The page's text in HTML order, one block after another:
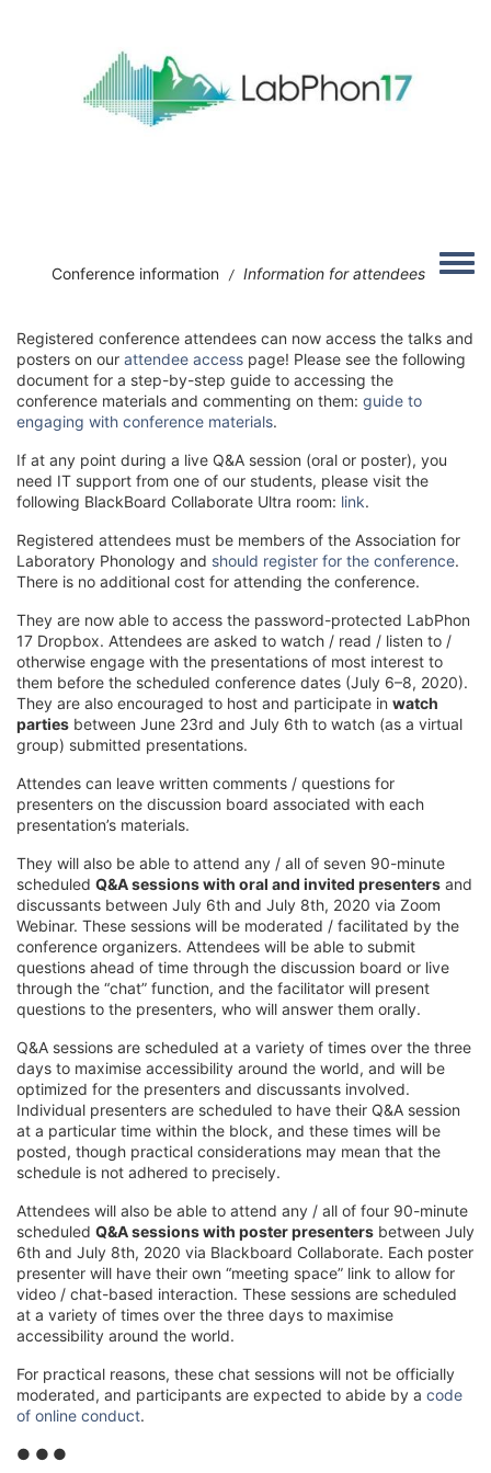
Conference information / Information for attendees
Registered conference attendees can now access the talks and
posters on our attendee access page! Please see the following
document for a step-by-step guide to accessing the
conference materials and commenting on them: guide to
engaging with conference materials.
If at any point during a live Q&A session (oral or poster), you
need IT support from one of our students, please visit the
following BlackBoard Collaborate Ultra room: link.
Registered attendees must be members of the Association for
Laboratory Phonology and should register for the conference.
There is no additional cost for attending the conference.
They are now able to access the password-protected LabPhon
17 Dropbox. Attendees are asked to watch / read / listen to /
otherwise engage with the presentations of most interest to
them before the scheduled conference dates (July 6–8, 2020).
They are also encouraged to host and participate in watch
parties between June 23rd and July 6th to watch (as a virtual
group) submitted presentations.
Attendes can leave written comments / questions for
presenters on the discussion board associated with each
presentation’s materials.
They will also be able to attend any / all of seven 90-minute
scheduled Q&A sessions with oral and invited presenters and
discussants between July 6th and July 8th, 2020 via Zoom
Webinar. These sessions will be moderated / facilitated by the
conference organizers. Attendees will be able to submit
questions ahead of time through the discussion board or live
through the “chat” function, and the facilitator will present
questions to the presenters, who will answer them orally.
Q&A sessions are scheduled at a variety of times over the three
days to maximise accessibility around the world, and will be
optimized for the presenters and discussants involved.
Individual presenters are scheduled to have their Q&A session
at a particular time within the block, and these times will be
posted, though practical considerations may mean that the
schedule is not adhered to precisely.
Attendees will also be able to attend any / all of four 90-minute
scheduled Q&A sessions with poster presenters between July
6th and July 8th, 2020 via Blackboard Collaborate. Each poster
presenter will have their own “meeting space” link to allow for
video / chat-based interaction. These sessions are scheduled
at a variety of times over the three days to maximise
accessibility around the world.
For practical reasons, these chat sessions will not be officially
moderated, and participants are expected to abide by a code
of online conduct.
● ● ●